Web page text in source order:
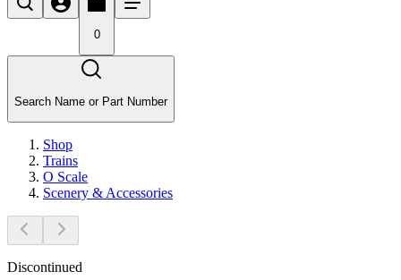
0
Search Name or Part Number
Shop
Trains
O Scale
Scenery & Accessories
Discontinued